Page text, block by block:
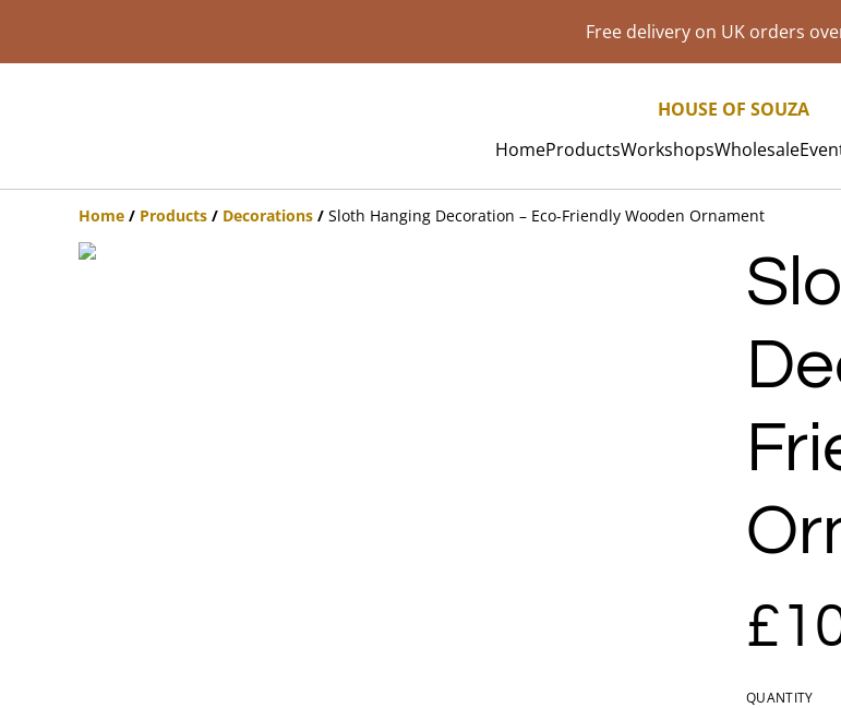
Free delivery on UK orders
HOUSE OF SOUZA
HomeProductsWorkshopsWholesale
Home / Products / Decorations / Sloth Hanging Decoration – Eco-Friendly Wooden Ornament
QUANTITY